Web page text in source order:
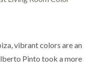
vibrant colors are an
Pinto took a more